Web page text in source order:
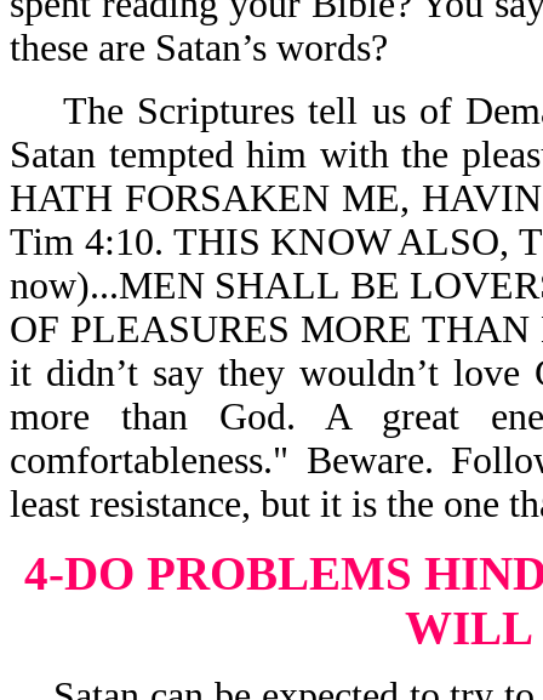
these are Satan’s words?
The Scriptures tell us of
Satan tempted him with the
HATH FORSAKEN ME,
Tim 4:10. THIS KNOW ALSO,
now)...MEN SHALL BE
OF PLEASURES MORE
it didn’t say they wouldn’t love
more than God. A great
comfortableness." Beware.
least resistance, but it is the one
4-DO PROBLEMS
WILL